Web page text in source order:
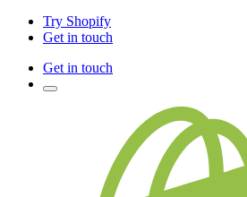
Try Shopify
Get in touch
Get in touch